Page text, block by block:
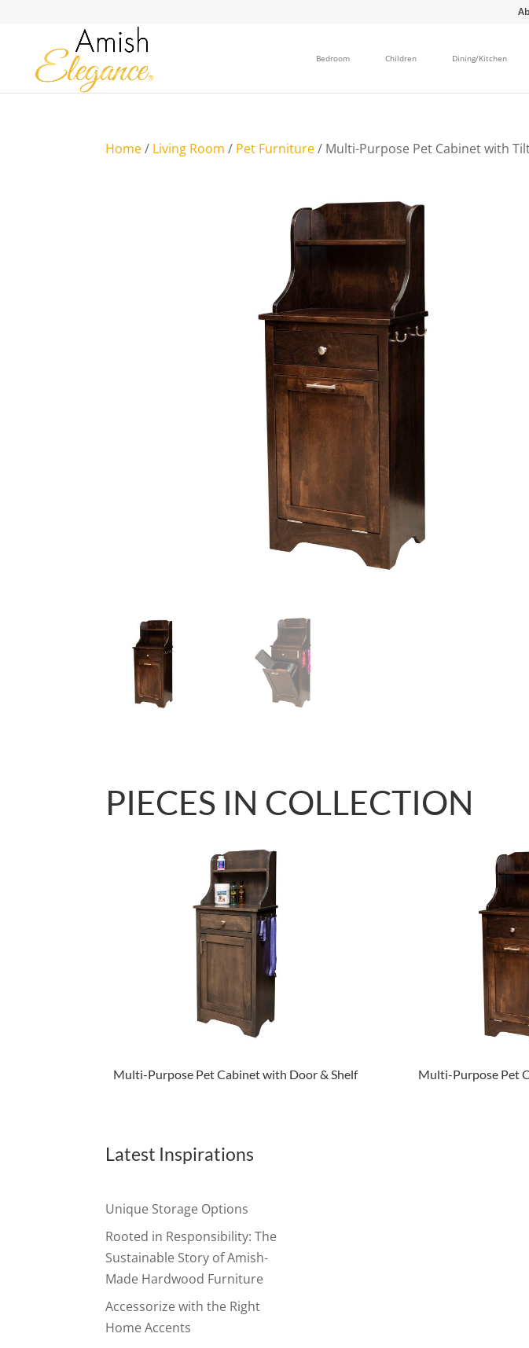
Bedroom Children Dining/Kitchen
Home/ Living Room / Pet Furniture/ Multi-Purpose Pet Cabinet with
PIECES IN COLLECTION
Multi-Purpose Pet Cabinet with Door & Shelf Multi-Purpose Pet
Latest Inspirations
Unique Storage Options
Rooted in Responsibility: The
Sustainable Story of Amish-
Made Hardwood Furniture
Accessorize with the Right
Home Accents